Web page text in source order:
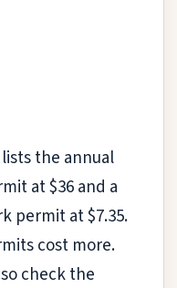
lists the annual
at $36 and a
permit at $7.35.
cost more.
check the